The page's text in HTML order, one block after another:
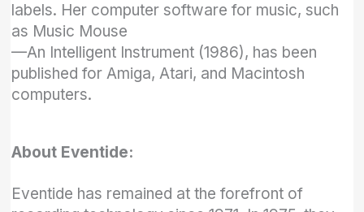
labels. Her computer software for music, such
as Music Mouse
—An Intelligent Instrument (1986), has been
published for Amiga, Atari, and Macintosh
computers.
About Eventide:
Eventide has remained at the forefront of